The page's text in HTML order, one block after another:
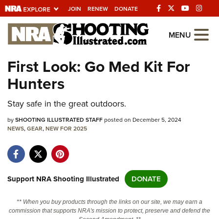
JOIN RENEW DONATE
Explore The NRA
Universe Of Websites
Quick Links
NRA.ORG
Manage Your Membership
Friends of NRA
Politics, Policy and Legislation
MENU
First Look: Go Med Kit For
Hunters
Stay safe in the great outdoors.
bySHOOTING ILLUSTRATED STAFFposted on December 5, 2024
NEWS,GEAR,NEW FOR 2025
Support NRA Shooting Illustrated DONATE
** When you buy products through the links on our site, we may earn a
commission that supports NRA's mission to protect, preserve and defend the